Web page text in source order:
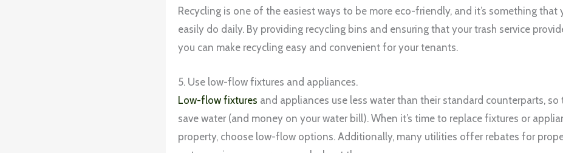
Recycling is one of the easiest ways to be more eco-friendly, and it’s something that
easily do daily. By providing recycling bins and ensuring that your trash service
you can make recycling easy and convenient for your tenants.
5. Use low-flow fixtures and appliances.
Low-flow fixtures and appliances use less water than their standard counterparts, so
save water (and money on your water bill). When it’s time to replace fixtures or
property, choose low-flow options. Additionally, many utilities offer rebates for